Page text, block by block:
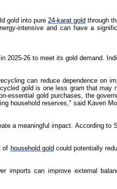
gold into pure 24-karat gold through
intensive and can have a
2025-26 to meet its gold demand.
can reduce dependence on
gold is one less gram that
essential gold purchases, the
household reserves," said Kaveri
a meaningful impact. According
of household gold could potentially
imports can improve external